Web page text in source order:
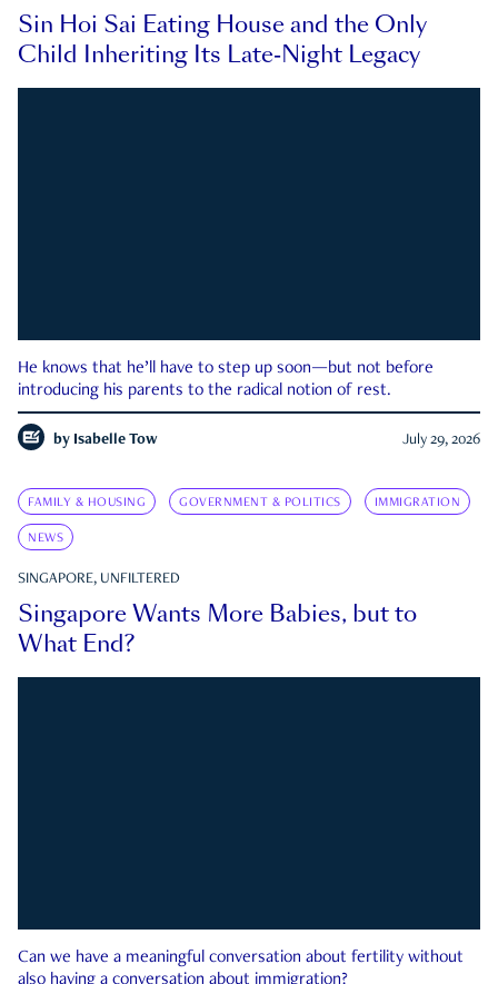
Sin Hoi Sai Eating House and the Only
Child Inheriting Its Late-Night Legacy
He knows that he’ll have to step up soon—but not before
introducing his parents to the radical notion of rest.
by Isabelle Tow July 29, 2026
FAMILY & HOUSING GOVERNMENT & POLITICS IMMIGRATION
NEWS
SINGAPORE, UNFILTERED
Singapore Wants More Babies, but to
What End?
Can we have a meaningful conversation about fertility without
also having a conversation about immigration?